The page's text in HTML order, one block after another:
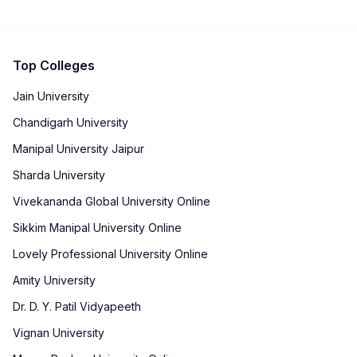
Top Colleges
Jain University
Chandigarh University
Manipal University Jaipur
Sharda University
Vivekananda Global University Online
Sikkim Manipal University Online
Lovely Professional University Online
Amity University
Dr. D. Y. Patil Vidyapeeth
Vignan University